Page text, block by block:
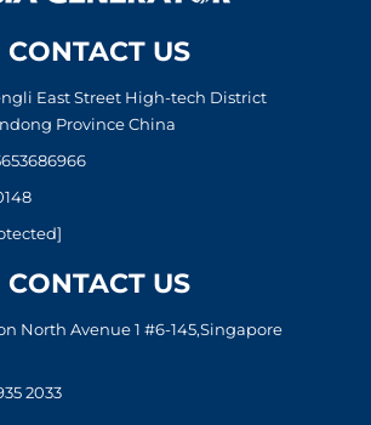
CONTACT US
East Street High-tech District
Province China
CONTACT US
North Avenue 1 #6-145,Singapore
2033